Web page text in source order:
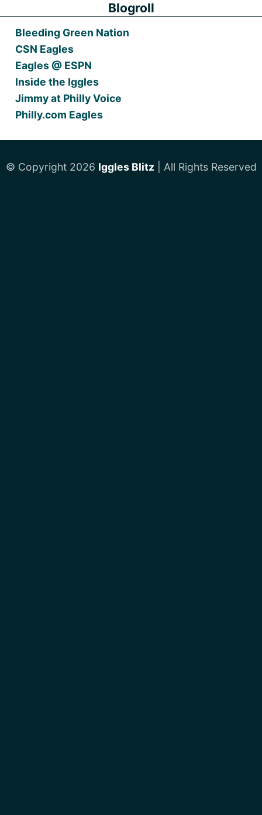
Blogroll
Bleeding Green Nation
CSN Eagles
Eagles @ ESPN
Inside the Iggles
Jimmy at Philly Voice
Philly.com Eagles
© Copyright 2026 Iggles Blitz | All Rights Reserved